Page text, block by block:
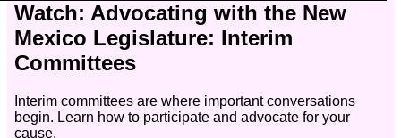
Watch: Advocating with the New
Mexico Legislature: Interim
Committees
Interim committees are where important conversations
begin. Learn how to participate and advocate for your
cause.